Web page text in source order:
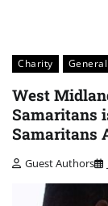
Charity
West
Samaritans
Samaritans
Guest Authors